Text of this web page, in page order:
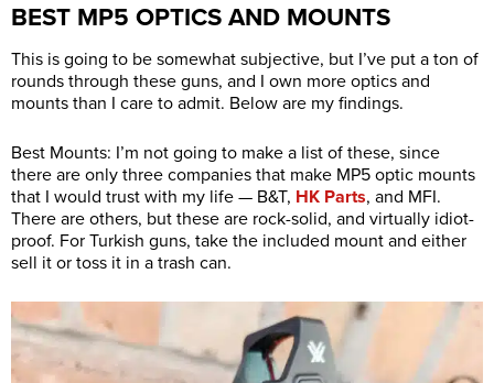
BEST MP5 OPTICS AND MOUNTS
This is going to be somewhat subjective, but I’ve put a ton of
rounds through these guns, and I own more optics and
mounts than I care to admit. Below are my findings.
Best Mounts: I’m not going to make a list of these, since
there are only three companies that make MP5 optic mounts
that I would trust with my life — B&T, HK Parts, and MFI.
There are others, but these are rock-solid, and virtually idiot-
proof. For Turkish guns, take the included mount and either
sell it or toss it in a trash can.